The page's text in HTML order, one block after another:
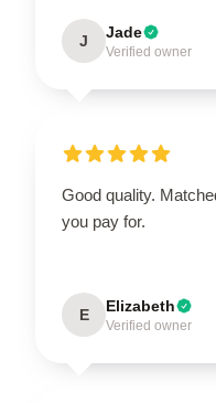
J Jade
Verified owner
Good quality.
you pay for.
E Elizabeth
Verified owner